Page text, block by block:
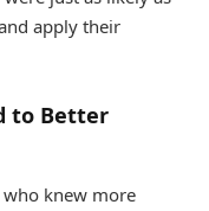
apply their
to Better
who knew more